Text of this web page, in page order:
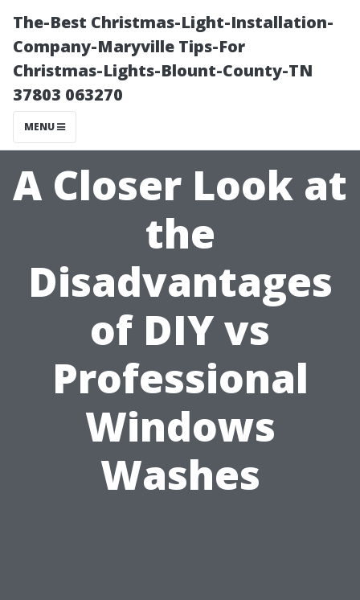
The-Best Christmas-Light-Installation-
Company-Maryville Tips-For
Christmas-Lights-Blount-County-TN
37803 063270
MENU
A Closer Look at
the
Disadvantages
of DIY vs
Professional
Windows
Washes